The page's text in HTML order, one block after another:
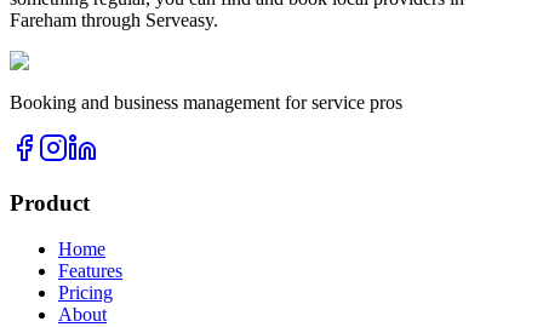
Fareham through Serveasy.
Booking and business management for service pros
Product
Home
Features
Pricing
About